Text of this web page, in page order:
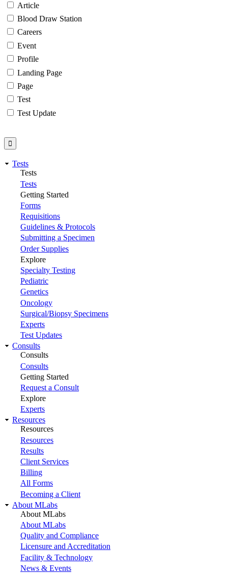
Article
Blood Draw Station
Careers
Event
Profile
Landing Page
Page
Test
Test Update
Tests
Tests
Tests
Getting Started
Forms
Requisitions
Guidelines & Protocols
Submitting a Specimen
Order Supplies
Explore
Specialty Testing
Pediatric
Genetics
Oncology
Surgical/Biopsy Specimens
Experts
Test Updates
Consults
Consults
Consults
Getting Started
Request a Consult
Explore
Experts
Resources
Resources
Resources
Results
Client Services
Billing
All Forms
Becoming a Client
About MLabs
About MLabs
About MLabs
Quality and Compliance
Licensure and Accreditation
Facility & Technology
News & Events